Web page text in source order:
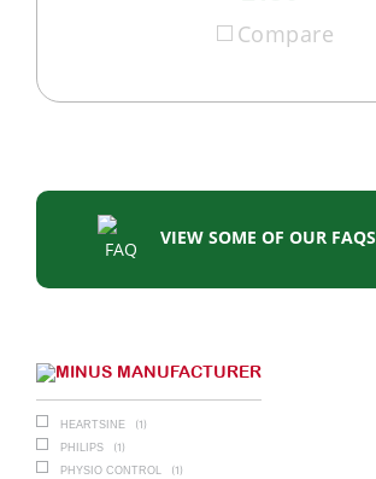
MANUFACTURER
HEARTSINE (1)
PHILIPS (1)
PHYSIO CONTROL (1)
VIEW SOME OF OUR FAQS
Compare